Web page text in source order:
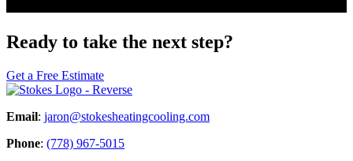
Ready to take the next step?
Get a Free Estimate
Email: jaron@stokesheatingcooling.com
Phone: (778) 967-5015